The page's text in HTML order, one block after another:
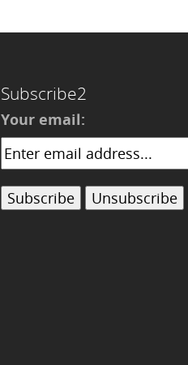
Subscribe2
Your email: